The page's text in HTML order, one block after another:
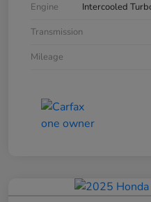
Engine
Intercooled
Transmission
Mileage